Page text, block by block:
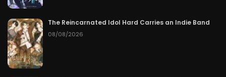
The Reincarnated Idol Hard Carries an Indie Band
08/08/2026